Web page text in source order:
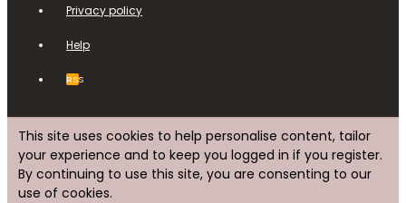
Privacy policy
Help
RSS
This site uses cookies to help personalise content, tailor
your experience and to keep you logged in if you register.
By continuing to use this site, you are consenting to our
use of cookies.